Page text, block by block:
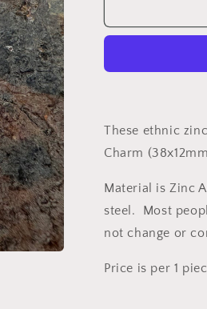
G21553
These ethnic
Charm
Material is Zinc
steel. Most
not change or
Price is per 1